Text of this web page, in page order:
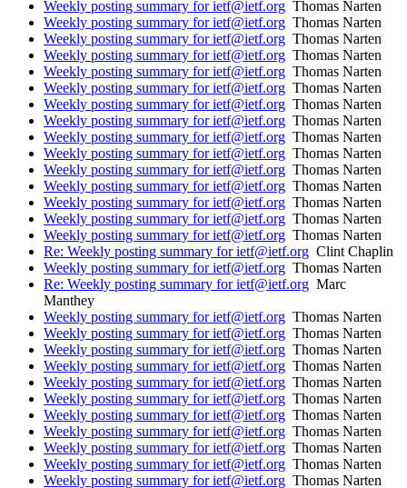
Weekly posting summary for ietf@ietf.org Thomas Narten
Weekly posting summary for ietf@ietf.org Thomas Narten
Weekly posting summary for ietf@ietf.org Thomas Narten
Weekly posting summary for ietf@ietf.org Thomas Narten
Weekly posting summary for ietf@ietf.org Thomas Narten
Weekly posting summary for ietf@ietf.org Thomas Narten
Weekly posting summary for ietf@ietf.org Thomas Narten
Weekly posting summary for ietf@ietf.org Thomas Narten
Weekly posting summary for ietf@ietf.org Thomas Narten
Weekly posting summary for ietf@ietf.org Thomas Narten
Weekly posting summary for ietf@ietf.org Thomas Narten
Weekly posting summary for ietf@ietf.org Thomas Narten
Weekly posting summary for ietf@ietf.org Thomas Narten
Weekly posting summary for ietf@ietf.org Thomas Narten
Weekly posting summary for ietf@ietf.org Thomas Narten
Re: Weekly posting summary for ietf@ietf.org Clint Chaplin
Weekly posting summary for ietf@ietf.org Thomas Narten
Re: Weekly posting summary for ietf@ietf.org Marc
Manthey
Weekly posting summary for ietf@ietf.org Thomas Narten
Weekly posting summary for ietf@ietf.org Thomas Narten
Weekly posting summary for ietf@ietf.org Thomas Narten
Weekly posting summary for ietf@ietf.org Thomas Narten
Weekly posting summary for ietf@ietf.org Thomas Narten
Weekly posting summary for ietf@ietf.org Thomas Narten
Weekly posting summary for ietf@ietf.org Thomas Narten
Weekly posting summary for ietf@ietf.org Thomas Narten
Weekly posting summary for ietf@ietf.org Thomas Narten
Weekly posting summary for ietf@ietf.org Thomas Narten
Weekly posting summary for ietf@ietf.org Thomas Narten